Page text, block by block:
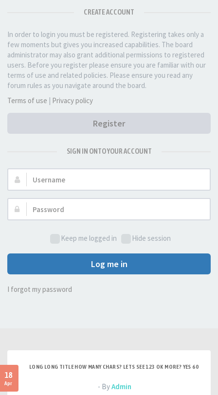
CREATE ACCOUNT
In order to login you must be registered. Registering takes only a
few moments but gives you increased capabilities. The board
administrator may also grant additional permissions to registered
users. Before you register please ensure you are familiar with our
terms of use and related policies. Please ensure you read any
forum rules as you navigate around the board.
Terms of use | Privacy policy
Register
SIGN IN ONTO YOUR ACCOUNT
Username:
Password:
Keep me logged in Hide session
Log me in
I forgot my password
18
Apr
LONG LONG TITLE HOW MANY CHARS? LETS SEE 123 OK MORE? YES 60
- ByAdmin